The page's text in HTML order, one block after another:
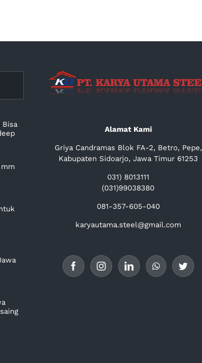
Alamat Kami
Griya Candramas Blok FA-2, Betro, Pepe,
Kabupaten Sidoarjo, Jawa Timur 61253
031) 8013111
(031)99038380
081-357-605-040
karyautama.steel@gmail.com